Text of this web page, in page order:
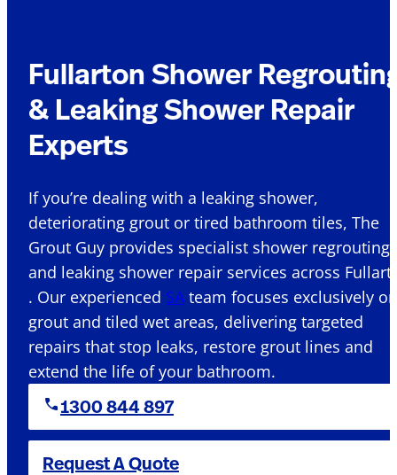
Fullarton Shower
& Leaking Shower Repair
Experts
If you’re dealing with a leaking shower,
deteriorating grout or tired bathroom tiles, The
Grout Guy provides specialist shower regrouting
and leaking shower repair services across
. Our experienced SA team focuses exclusively on
grout and tiled wet areas, delivering targeted
repairs that stop leaks, restore grout lines and
extend the life of your bathroom.
1300 844 897
Request A Quote